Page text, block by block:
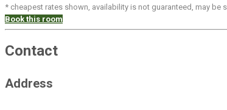
* cheapest rates shown, availability is not guaranteed, may be
Book this room
Contact
Address